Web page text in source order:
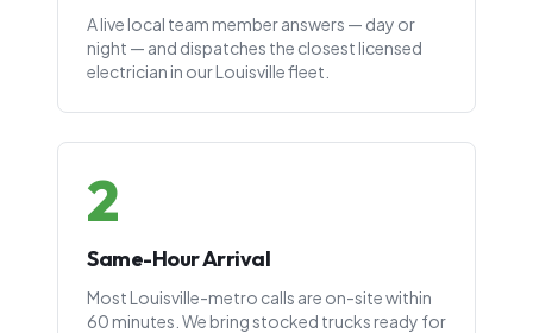
A live local team member answers — day or
night — and dispatches the closest licensed
electrician in our Louisville fleet.
2
Same-Hour Arrival
Most Louisville-metro calls are on-site within
60 minutes. We bring stocked trucks ready for